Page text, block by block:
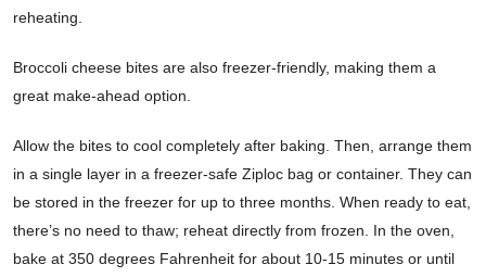
reheating.
Broccoli cheese bites are also freezer-friendly, making them a
great make-ahead option.
Allow the bites to cool completely after baking. Then, arrange them
in a single layer in a freezer-safe Ziploc bag or container. They can
be stored in the freezer for up to three months. When ready to eat,
there’s no need to thaw; reheat directly from frozen. In the oven,
bake at 350 degrees Fahrenheit for about 10-15 minutes or until